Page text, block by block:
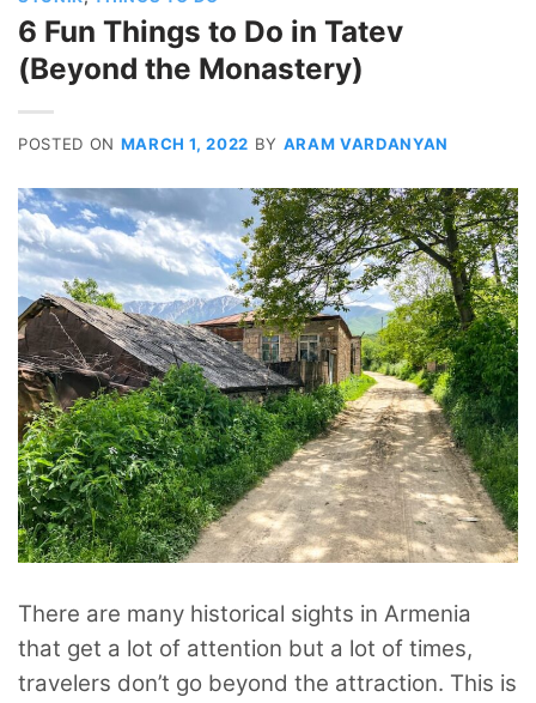
6 Fun Things to Do in Tatev
(Beyond the Monastery)
POSTED ON MARCH 1, 2022 BY ARAM VARDANYAN
There are many historical sights in Armenia
that get a lot of attention but a lot of times,
travelers don’t go beyond the attraction. This is